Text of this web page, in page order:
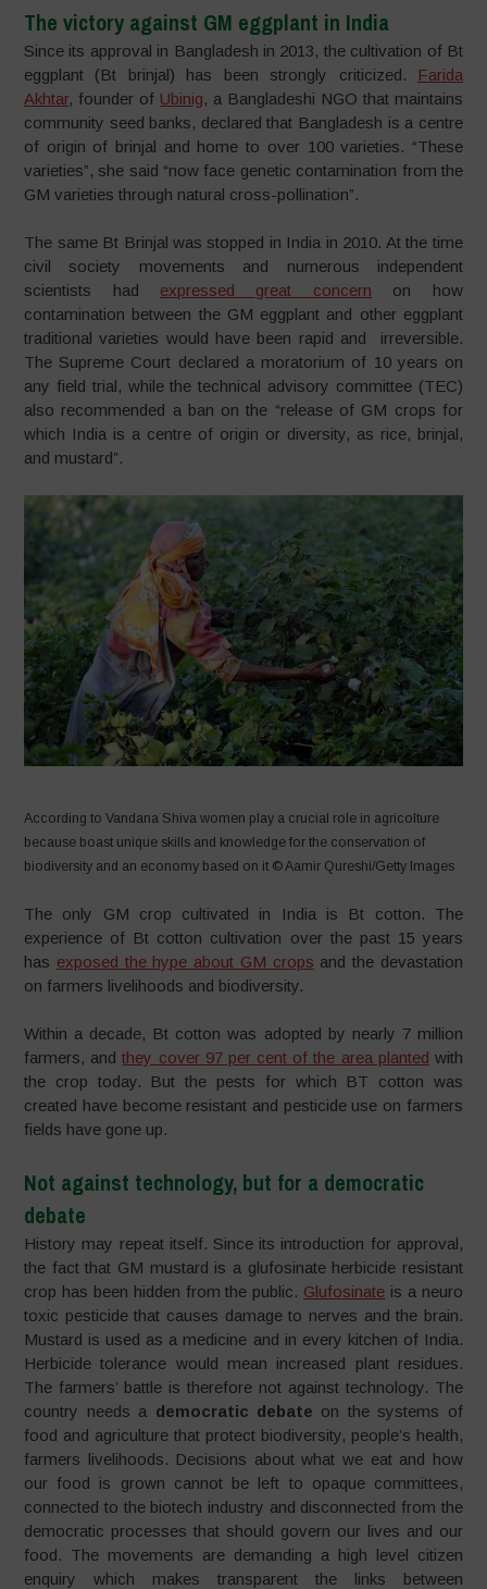
The victory against GM eggplant in India
Since its approval in Bangladesh in 2013, the cultivation of Bt
eggplant (Bt brinjal) has been strongly criticized.
Farida
Akhtar, founder of Ubinig, a Bangladeshi NGO that maintains
community seed banks, declared that Bangladesh is a centre
of origin of brinjal and home to over 100 varieties. “These
varieties”, she said “now face genetic contamination from the
GM varieties through natural cross-pollination”.
The same Bt Brinjal was stopped in India in 2010. At the time
civil society movements and numerous independent
scientists had expressed great concern on how
contamination between the GM eggplant and other eggplant
traditional varieties would have been rapid and irreversible.
The Supreme Court declared a moratorium of 10 years on
any field trial, while the technical advisory committee (TEC)
also recommended a ban on the “release of GM crops for
which India is a centre of origin or diversity, as rice, brinjal,
and mustard”.
According to Vandana Shiva women play a crucial role in agricolture
because boast unique skills and knowledge for the conservation of
biodiversity and an economy based on it © Aamir Qureshi/Getty Images
The only GM crop cultivated in India is Bt cotton. The
experience of Bt cotton cultivation over the past 15 years
has exposed the hype about GM crops and the devastation
on farmers livelihoods and biodiversity.
Within a decade, Bt cotton was adopted by nearly 7 million
farmers, andthey cover 97 per cent of the area planted with
the crop today. But the pests for which BT cotton was
created have become resistant and pesticide use on farmers
fields have gone up.
Not against technology, but for a democratic
debate
History may repeat itself. Since its introduction for approval,
the fact that GM mustard is a glufosinate herbicide resistant
crop has been hidden from the public. Glufosinate is a neuro
toxic pesticide that causes damage to nerves and the brain.
Mustard is used as a medicine and in every kitchen of India.
Herbicide tolerance would mean increased plant residues.
The farmers’ battle is therefore not against technology. The
country needs a democratic debate on the systems of
food and agriculture that protect biodiversity, people’s health,
farmers livelihoods. Decisions about what we eat and how
our food is grown cannot be left to opaque committees,
connected to the biotech industry and disconnected from the
democratic processes that should govern our lives and our
food. The movements are demanding a high level citizen
enquiry which makes transparent the links between